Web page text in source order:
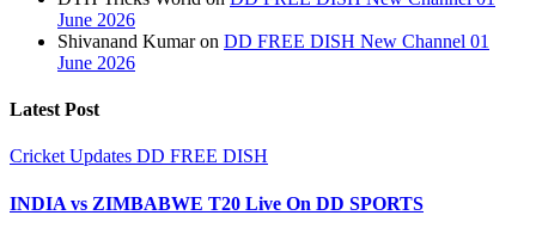
June 2026
Shivanand Kumaron DD FREE DISH New Channel 01
June 2026
Latest Post
Cricket Updates DD FREE DISH
INDIA vs ZIMBABWE T20 Live On DD SPORTS